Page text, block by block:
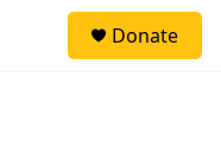
Donate